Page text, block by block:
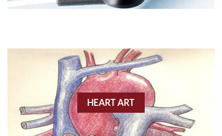
Angioplasty
Anterior wall M.I.
Anterior-lateral M.I.
Anterior-lateral M.I.
HEART ART